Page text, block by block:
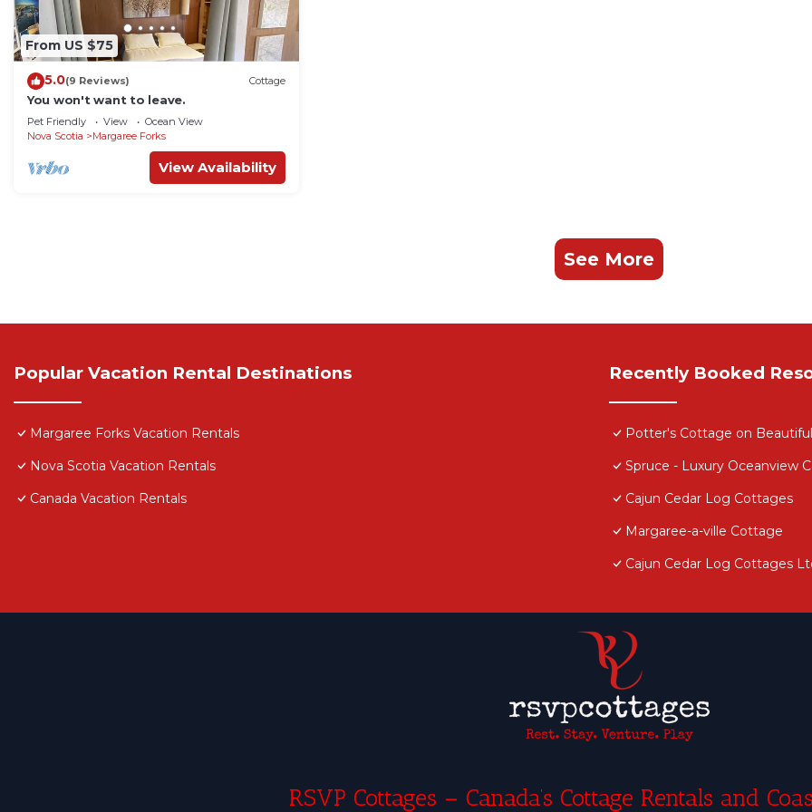
From US $75
5.0(9 Reviews) Cottage
You won't want to leave.
Pet Friendly View
Ocean View
Nova Scotia
Margaree Forks
View Availability
See More
Popular Vacation Rental Destinations
Margaree Forks Vacation Rentals
Nova Scotia Vacation Rentals
Canada Vacation Rentals
Recently Booked
Potter's Cottage on
Spruce - Luxury Oceanview
Cajun Cedar Log Cottages
Margaree-a-ville Cottage
Cajun Cedar Log Cottages
RSVP Cottages – Canada’s Cottage Rentals and